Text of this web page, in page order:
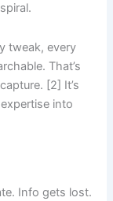
tweak, every
That’s
[2] It’s
into
Info gets lost.